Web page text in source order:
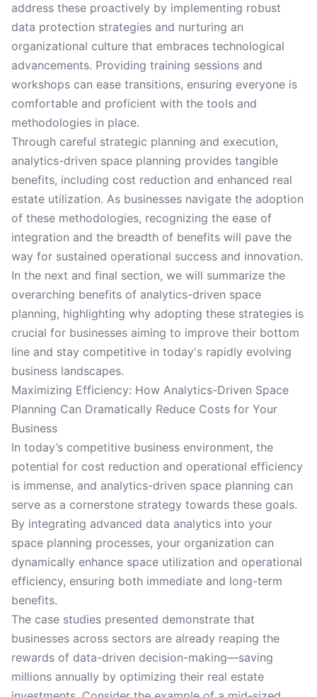
address these proactively by implementing robust
data protection strategies and nurturing an
organizational culture that embraces technological
advancements. Providing training sessions and
workshops can ease transitions, ensuring everyone is
comfortable and proficient with the tools and
methodologies in place.
Through careful strategic planning and execution,
analytics-driven space planning provides tangible
benefits, including cost reduction and enhanced real
estate utilization. As businesses navigate the adoption
of these methodologies, recognizing the ease of
integration and the breadth of benefits will pave the
way for sustained operational success and innovation.
In the next and final section, we will summarize the
overarching benefits of analytics-driven space
planning, highlighting why adopting these strategies is
crucial for businesses aiming to improve their bottom
line and stay competitive in today's rapidly evolving
business landscapes.
Maximizing Efficiency: How Analytics-Driven Space
Planning Can Dramatically Reduce Costs for Your
Business
In today’s competitive business environment, the
potential for cost reduction and operational efficiency
is immense, and analytics-driven space planning can
serve as a cornerstone strategy towards these goals.
By integrating advanced data analytics into your
space planning processes, your organization can
dynamically enhance space utilization and operational
efficiency, ensuring both immediate and long-term
benefits.
The case studies presented demonstrate that
businesses across sectors are already reaping the
rewards of data-driven decision-making—saving
millions annually by optimizing their real estate